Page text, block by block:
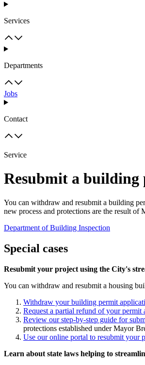
Services
Departments
Jobs
Contact
Service
Resubmit a building
You can withdraw and resubmit a building
new process and protections are the result
Department of Building Inspection
Special cases
Resubmit your project using the City's
You can withdraw and resubmit a housing
Withdraw your building permit
Request a partial refund of your permit
Review our step-by-step guide for
protections established under Mayor
Use our online portal to resubmit your
Learn about state laws helping to